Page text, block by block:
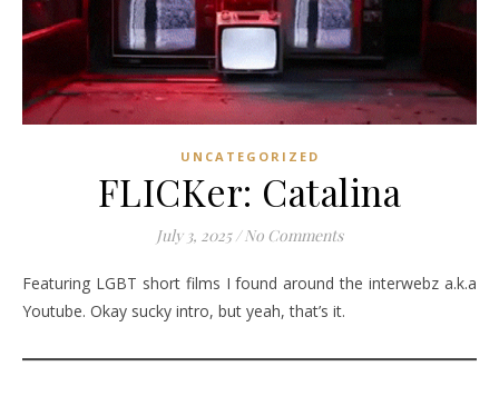
UNCATEGORIZED
FLICKer: Catalina
July 3, 2025 / No Comments
Featuring LGBT short films I found around the interwebz a.k.a
Youtube. Okay sucky intro, but yeah, that’s it.